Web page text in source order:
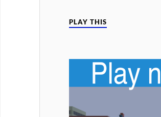
PLAY THIS